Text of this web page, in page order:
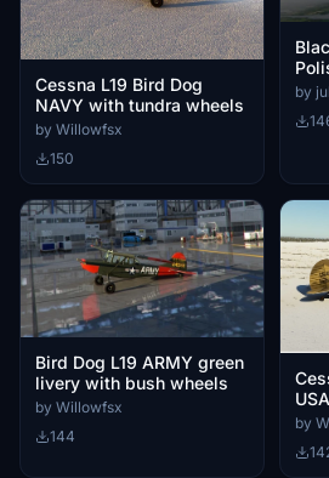
Cessna L19 Bird Dog
NAVY with tundra wheels
by Willowfsx
150
FXA
by
Bird Dog L19 ARMY green
livery with bush wheels
by Willowfsx
144
by